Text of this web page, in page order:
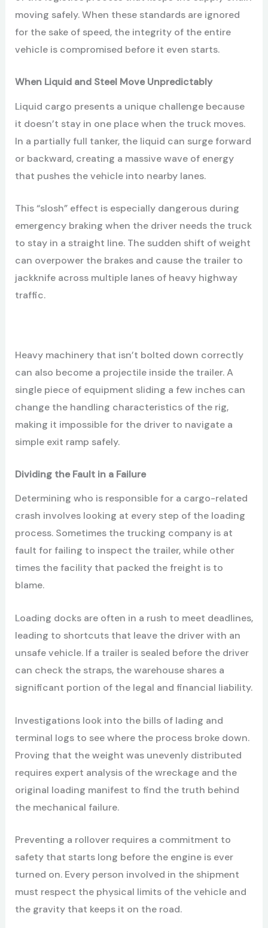
moving safely. When these standards are ignored
for the sake of speed, the integrity of the entire
vehicle is compromised before it even starts.
When Liquid and Steel Move Unpredictably
Liquid cargo presents a unique challenge because
it doesn’t stay in one place when the truck moves.
In a partially full tanker, the liquid can surge forward
or backward, creating a massive wave of energy
that pushes the vehicle into nearby lanes.
This “slosh” effect is especially dangerous during
emergency braking when the driver needs the truck
to stay in a straight line. The sudden shift of weight
can overpower the brakes and cause the trailer to
jackknife across multiple lanes of heavy highway
traffic.
Heavy machinery that isn’t bolted down correctly
can also become a projectile inside the trailer. A
single piece of equipment sliding a few inches can
change the handling characteristics of the rig,
making it impossible for the driver to navigate a
simple exit ramp safely.
Dividing the Fault in a Failure
Determining who is responsible for a cargo-related
crash involves looking at every step of the loading
process. Sometimes the trucking company is at
fault for failing to inspect the trailer, while other
times the facility that packed the freight is to
blame.
Loading docks are often in a rush to meet deadlines,
leading to shortcuts that leave the driver with an
unsafe vehicle. If a trailer is sealed before the driver
can check the straps, the warehouse shares a
significant portion of the legal and financial liability.
Investigations look into the bills of lading and
terminal logs to see where the process broke down.
Proving that the weight was unevenly distributed
requires expert analysis of the wreckage and the
original loading manifest to find the truth behind
the mechanical failure.
Preventing a rollover requires a commitment to
safety that starts long before the engine is ever
turned on. Every person involved in the shipment
must respect the physical limits of the vehicle and
the gravity that keeps it on the road.